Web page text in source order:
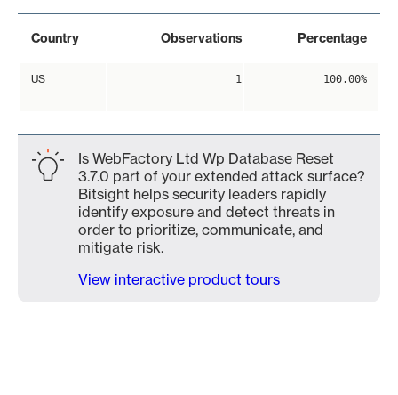
Country Observations Percentage
US 1 100.00%
Is WebFactory Ltd Wp Database Reset
3.7.0 part of your extended attack surface?
Bitsight helps security leaders rapidly
identify exposure and detect threats in
order to prioritize, communicate, and
mitigate risk.
View interactive product tours